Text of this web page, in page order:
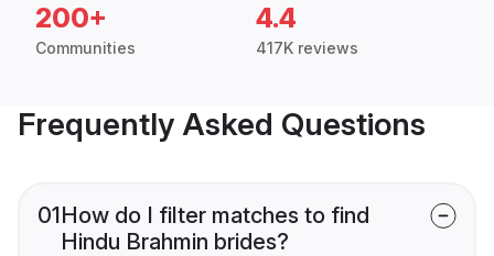
200+
Communities
4.4
417K reviews
Frequently Asked Questions
01How do I filter matches to find
Hindu Brahmin brides?